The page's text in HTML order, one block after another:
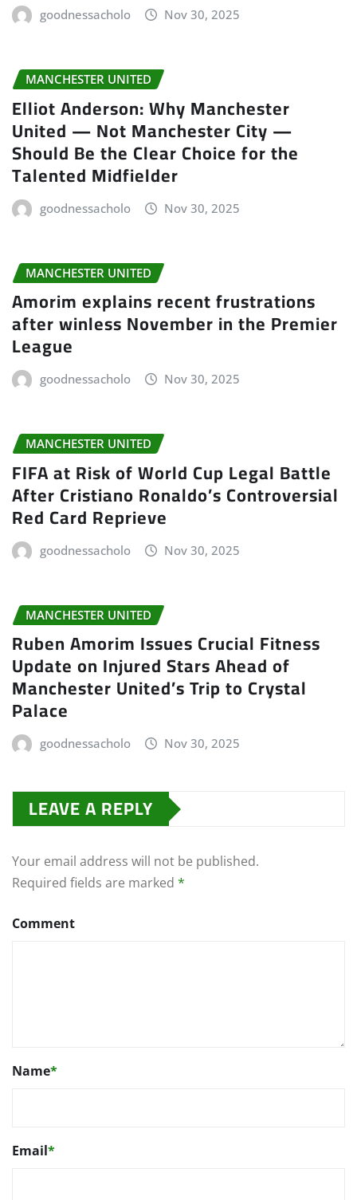
goodnessacholo Nov 30, 2025
MANCHESTER UNITED
Elliot Anderson: Why Manchester
United — Not Manchester City —
Should Be the Clear Choice for the
Talented Midfielder
goodnessacholo Nov 30, 2025
MANCHESTER UNITED
Amorim explains recent frustrations
after winless November in the Premier
League
goodnessacholo Nov 30, 2025
MANCHESTER UNITED
FIFA at Risk of World Cup Legal Battle
After Cristiano Ronaldo’s Controversial
Red Card Reprieve
goodnessacholo Nov 30, 2025
MANCHESTER UNITED
Ruben Amorim Issues Crucial Fitness
Update on Injured Stars Ahead of
Manchester United’s Trip to Crystal
Palace
goodnessacholo Nov 30, 2025
LEAVE A REPLY
Your email address will not be published.
Required fields are marked *
Comment
Name*
Email*